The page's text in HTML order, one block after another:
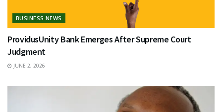
BUSINESS NEWS
ProvidusUnity Bank Emerges After Supreme Court
Judgment
JUNE 2, 2026